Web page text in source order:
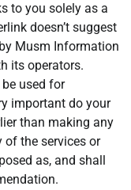
to you solely as a
doesn’t suggest
Musm Information
its operators.
used for
important do your
than making any
of the services or
as, and shall